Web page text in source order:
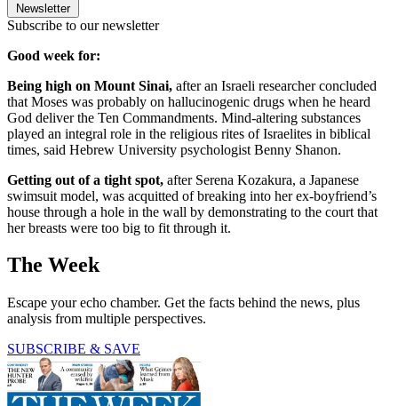
Newsletter
Subscribe to our newsletter
Good week for:
Being high on Mount Sinai, after an Israeli researcher concluded
that Moses was probably on hallucinogenic drugs when he heard
God deliver the Ten Commandments. Mind-altering substances
played an integral role in the religious rites of Israelites in biblical
times, said Hebrew University psychologist Benny Shanon.
Getting out of a tight spot, after Serena Kozakura, a Japanese
swimsuit model, was acquitted of breaking into her ex-boyfriend’s
house through a hole in the wall by demonstrating to the court that
her breasts were too big to fit through it.
The Week
Escape your echo chamber. Get the facts behind the news, plus
analysis from multiple perspectives.
SUBSCRIBE & SAVE